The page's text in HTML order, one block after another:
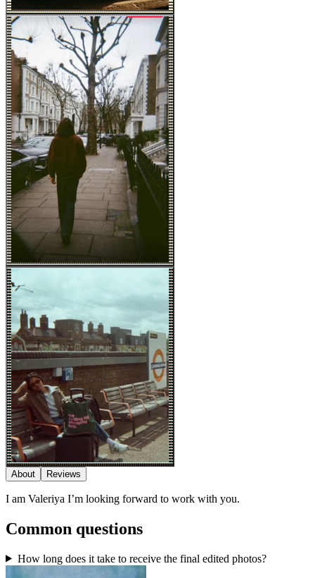
About Reviews
I am Valeriya I’m looking forward to work with you.
Common questions
How long does it take to receive the final edited photos?